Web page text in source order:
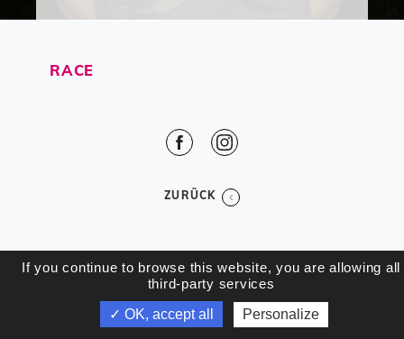
RACE
ZURÜCK
If you continue to browse this website, you are allowing all
third-party services
✓ OK, accept all
Personalize